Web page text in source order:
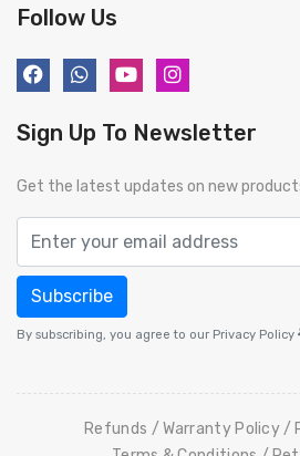
Follow Us
Sign Up To Newsletter
Get the latest updates on new
Subscribe
By subscribing, you agree to our Privacy Policy
Refunds Warranty Policy